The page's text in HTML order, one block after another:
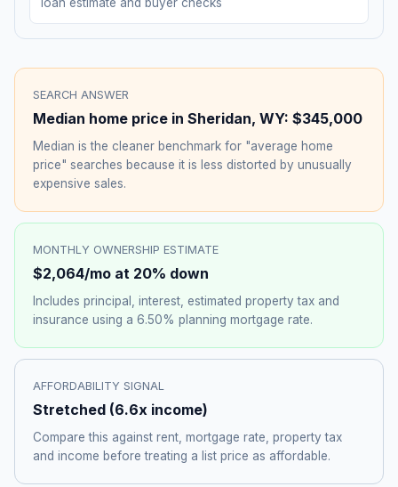
SEARCH ANSWER
Median home price in Sheridan, WY: $345,000
Median is the cleaner benchmark for "average home
price" searches because it is less distorted by unusually
expensive sales.
MONTHLY OWNERSHIP ESTIMATE
$2,064/mo at 20% down
Includes principal, interest, estimated property tax and
insurance using a 6.50% planning mortgage rate.
AFFORDABILITY SIGNAL
Stretched (6.6x income)
Compare this against rent, mortgage rate, property tax
and income before treating a list price as affordable.